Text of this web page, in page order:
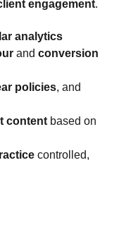
engagement.
analytics
and conversion
policies, and
content based on
controlled,